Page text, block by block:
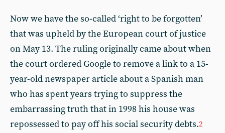
Now we have the so-called ‘right to be forgotten’
that was upheld by the European court of justice
on May 13. The ruling originally came about when
the court ordered Google to remove a link to a 15-
year-old newspaper article about a Spanish man
who has spent years trying to suppress the
embarrassing truth that in 1998 his house was
repossessed to pay off his social security debts.2